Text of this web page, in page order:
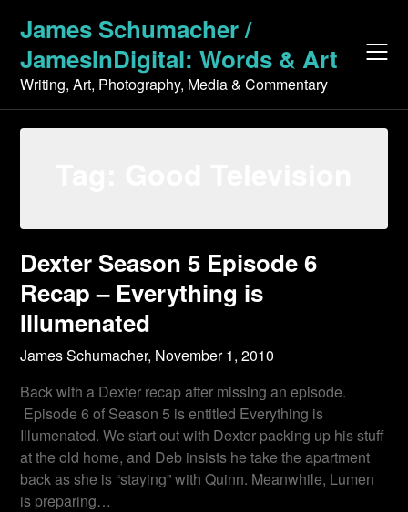
content
James Schumacher /
JamesInDigital: Words & Art
Writing, Art, Photography, Media & Commentary
Dexter Season 5 Episode 6
Recap – Everything is
Illumenated
James Schumacher, November 1, 2010
Back with a Dexter recap after missing an episode.
Episode 6 of Season 5 is entitled Everything is
Illumenated. We start out with Dexter packing up his stuff
at the old home, and Deb insists he take the apartment
back as she is “staying” with Quinn. Meanwhile, Lumen
is preparing…